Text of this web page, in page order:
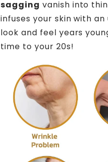
sagging vanish into
infuses your skin with
look and feel years
time to your 20s!